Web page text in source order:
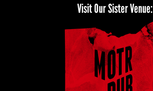
Visit Our Sister Venue: